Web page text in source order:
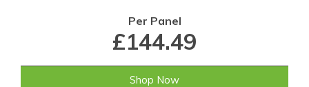
Per Panel
£144.49
Shop Now